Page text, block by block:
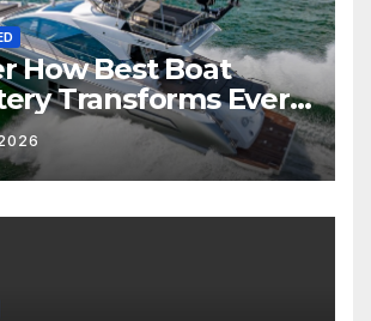
How Best Boat
Transforms Every